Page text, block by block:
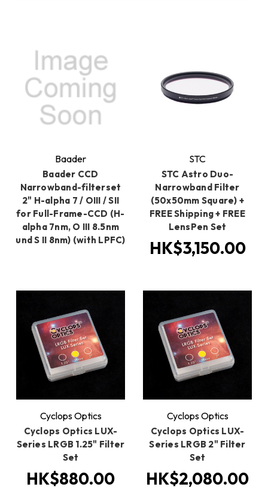
Baader
Baader CCD
Narrowband-filterset
2" H-alpha 7 / OIII / SII
for Full-Frame-CCD (H-
alpha 7nm, O III 8.5nm
und S II 8nm) (with LPFC)
STC
STC Astro Duo-
Narrowband Filter
(50x50mm Square) +
FREE Shipping + FREE
LensPen Set
HK$3,150.00
Cyclops Optics
Cyclops Optics LUX-
Series LRGB 1.25" Filter
Set
HK$880.00
Cyclops Optics
Cyclops Optics LUX-
Series LRGB 2" Filter
Set
HK$2,080.00